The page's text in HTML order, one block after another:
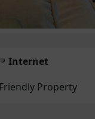
Internet
Property